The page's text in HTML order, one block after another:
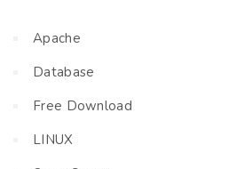
Apache
Database
Free Download
LINUX